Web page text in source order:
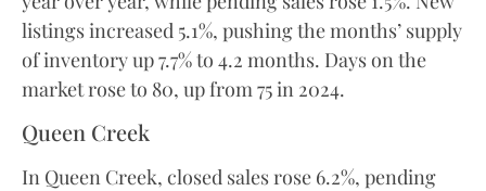
listings increased 5.1%, pushing the months’ supply
of inventory up 7.7% to 4.2 months. Days on the
market rose to 80, up from 75 in 2024.
Queen Creek
In Queen Creek, closed sales rose 6.2%, pending